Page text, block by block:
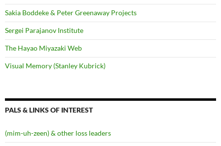
Sakia Boddeke & Peter Greenaway Projects
Sergei Parajanov Institute
The Hayao Miyazaki Web
Visual Memory (Stanley Kubrick)
PALS & LINKS OF INTEREST
(mim-uh-zeen) & other loss leaders